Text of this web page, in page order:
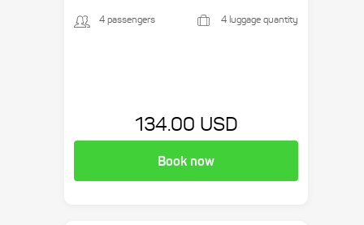
4 passengers 4 luggage quantity
134.00 USD
Book now